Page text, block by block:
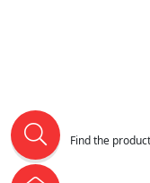
Find the